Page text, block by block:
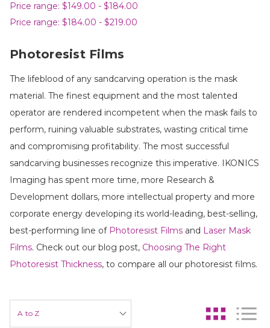
Price range: $149.00 - $184.00
Price range: $184.00 - $219.00
Photoresist Films
The lifeblood of any sandcarving operation is the mask
material. The finest equipment and the most talented
operator are rendered incompetent when the mask fails to
perform, ruining valuable substrates, wasting critical time
and compromising profitability. The most successful
sandcarving businesses recognize this imperative. IKONICS
Imaging has spent more time, more Research &
Development dollars, more intellectual property and more
corporate energy developing its world-leading, best-selling,
best-performing line of Photoresist Films and Laser Mask
Films. Check out our blog post, Choosing The Right
Photoresist Thickness, to compare all our photoresist films.